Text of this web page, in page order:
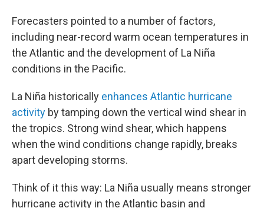
Forecasters pointed to a number of factors,
including near-record warm ocean temperatures in
the Atlantic and the development of La Niña
conditions in the Pacific.
La Niña historically enhances Atlantic hurricane
activity by tamping down the vertical wind shear in
the tropics. Strong wind shear, which happens
when the wind conditions change rapidly, breaks
apart developing storms.
Think of it this way: La Niña usually means stronger
hurricane activity in the Atlantic basin and